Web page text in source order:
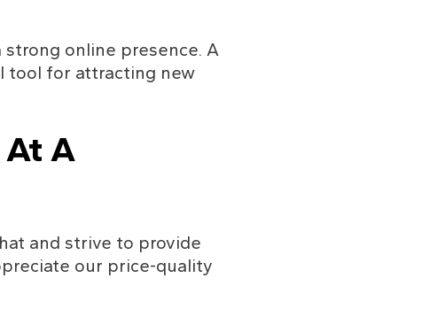
online presence. A
tool for attracting new
A
and strive to provide
our price-quality